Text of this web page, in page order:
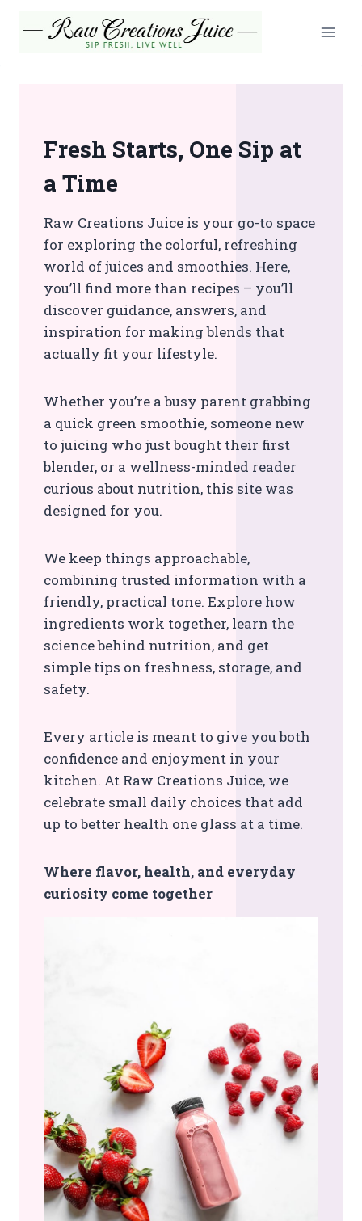
Fresh Starts, One Sip at
a Time
Raw Creations Juice is your go-to space
for exploring the colorful, refreshing
world of juices and smoothies. Here,
you’ll find more than recipes – you’ll
discover guidance, answers, and
inspiration for making blends that
actually fit your lifestyle.
Whether you’re a busy parent grabbing
a quick green smoothie, someone new
to juicing who just bought their first
blender, or a wellness-minded reader
curious about nutrition, this site was
designed for you.
We keep things approachable,
combining trusted information with a
friendly, practical tone. Explore how
ingredients work together, learn the
science behind nutrition, and get
simple tips on freshness, storage, and
safety.
Every article is meant to give you both
confidence and enjoyment in your
kitchen. At Raw Creations Juice, we
celebrate small daily choices that add
up to better health one glass at a time.
Where flavor, health, and everyday
curiosity come together